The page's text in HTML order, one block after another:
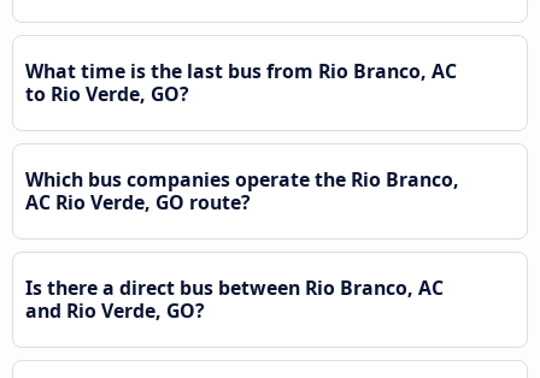
What time is the last bus from Rio Branco, AC
to Rio Verde, GO?
Which bus companies operate the Rio Branco,
AC Rio Verde, GO route?
Is there a direct bus between Rio Branco, AC
and Rio Verde, GO?